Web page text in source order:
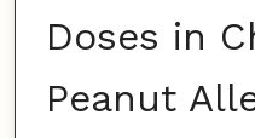
Doses in
Peanut